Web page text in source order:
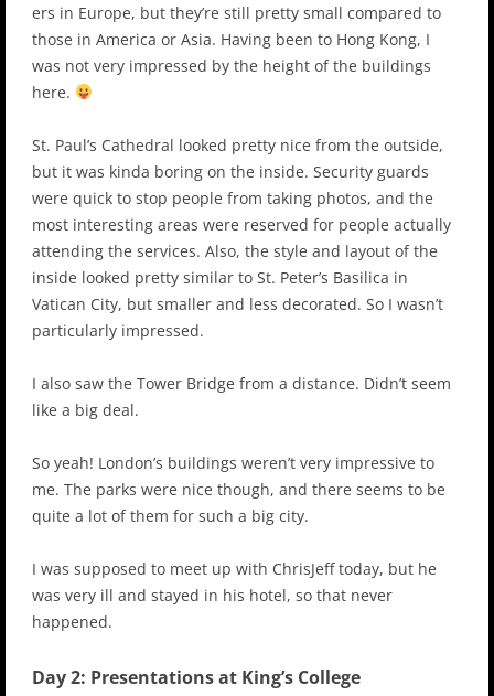
ers in Europe, but they’re still pretty small compared to
those in America or Asia. Having been to Hong Kong, I
was not very impressed by the height of the buildings
here.
St. Paul’s Cathedral looked pretty nice from the outside,
but it was kinda boring on the inside. Security guards
were quick to stop people from taking photos, and the
most interesting areas were reserved for people actually
attending the services. Also, the style and layout of the
inside looked pretty similar to St. Peter’s Basilica in
Vatican City, but smaller and less decorated. So I wasn’t
particularly impressed.
I also saw the Tower Bridge from a distance. Didn’t seem
like a big deal.
So yeah! London’s buildings weren’t very impressive to
me. The parks were nice though, and there seems to be
quite a lot of them for such a big city.
I was supposed to meet up with ChrisJeff today, but he
was very ill and stayed in his hotel, so that never
happened.
Day 2: Presentations at King’s College